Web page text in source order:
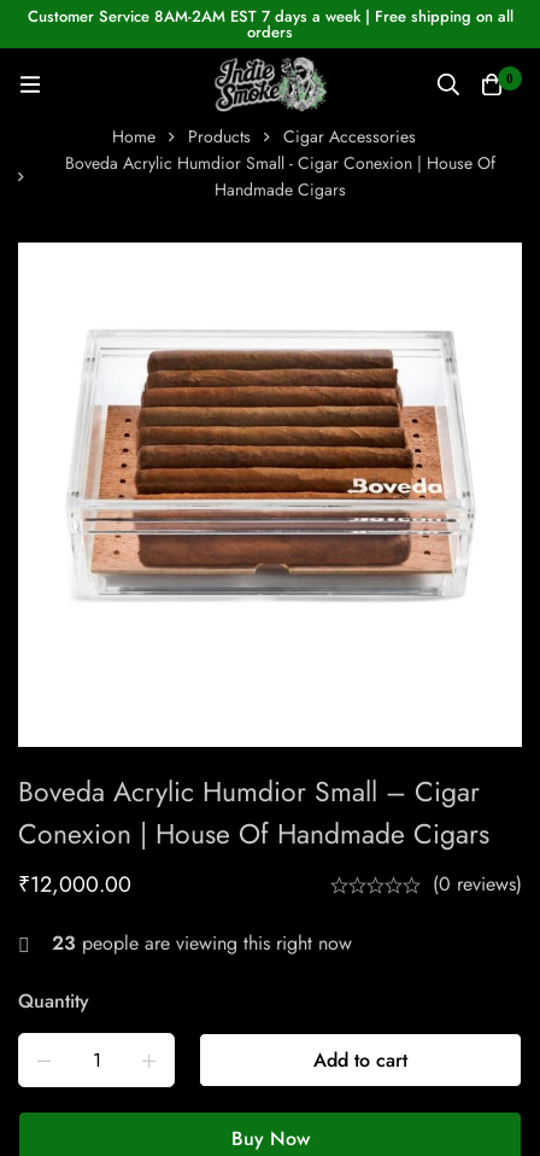
Customer Service 8AM-2AM EST 7 days a week | Free shipping on all
orders
0
Home Products
Cigar Accessories
Boveda Acrylic Humdior Small - Cigar Conexion | House Of
Handmade Cigars
Boveda Acrylic Humdior Small – Cigar
Conexion | House Of Handmade Cigars
₹12,000.00 (0 reviews)
23 people are viewing this right now
Quantity
Add to cart
Buy Now